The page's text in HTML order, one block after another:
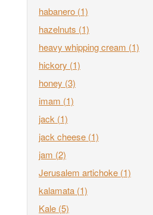
habanero (1)
hazelnuts (1)
heavy whipping cream (1)
hickory (1)
honey (3)
imam (1)
jack (1)
jack cheese (1)
jam (2)
Jerusalem artichoke (1)
kalamata (1)
Kale (5)